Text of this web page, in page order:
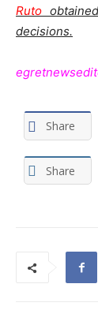
Ruto
decisions.
Share
Share